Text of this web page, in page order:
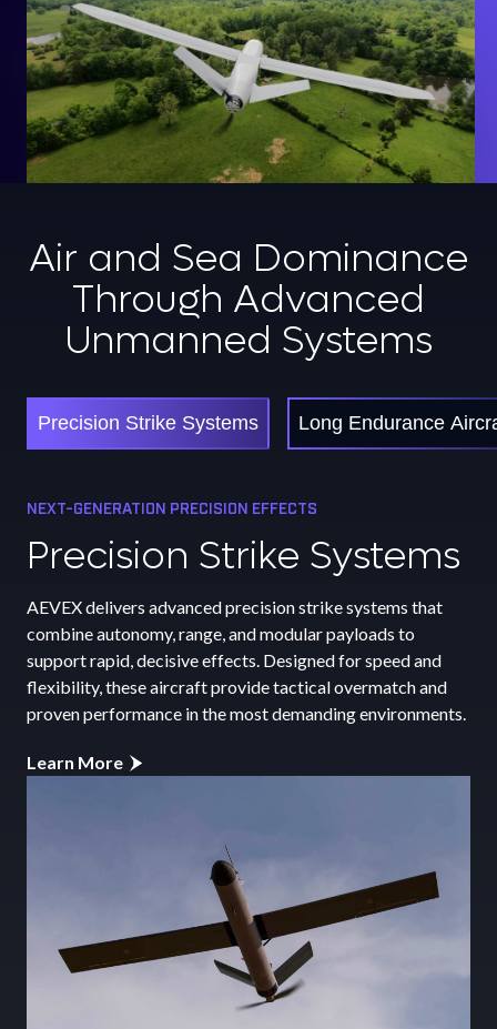
Air and Sea Dominance
Through Advanced
Unmanned Systems
Precision Strike Systems Long Endurance
NEXT-GENERATION PRECISION EFFECTS
Precision Strike Systems
AEVEX delivers advanced precision strike systems that
combine autonomy, range, and modular payloads to
support rapid, decisive effects. Designed for speed and
flexibility, these aircraft provide tactical overmatch and
proven performance in the most demanding environments.
Learn More
LONG-RANGE MISSION CAPABILITY
Long Endurance
Aircraft
AEVEX long endurance aircraft deliver persistent ISR
capability with exceptional range, endurance, and payload
flexibility. Built for autonomy and resilience, these
platforms provide continuous situational awareness and
mission adaptability across extended operations in
complex environments.
MARITIME AUTONOMY AND CONTROL
Unmanned Surface
Vessels
AEVEX unmanned surface vessels extend maritime reach
and persistence through advanced autonomy, secure
networking, and modular payload integration. Designed
for ISR, security, and multi-mission operations, these
platforms deliver reliable performance in contested and
remote environments while enhancing naval awareness and